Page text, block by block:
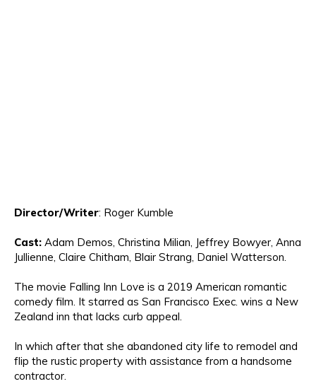
Director/Writer: Roger Kumble
Cast: Adam Demos, Christina Milian, Jeffrey Bowyer , Anna
Jullienne, Claire Chitham, Blair Strang , Daniel Watterson.
The movie Falling Inn Love is a 2019 American romantic
comedy film . It starred as San Francisco Exec. wins a New
Zealand inn that lacks curb appeal.
In which after that she abandoned city life to remodel and
flip the rustic property with assistance from a handsome
contractor.